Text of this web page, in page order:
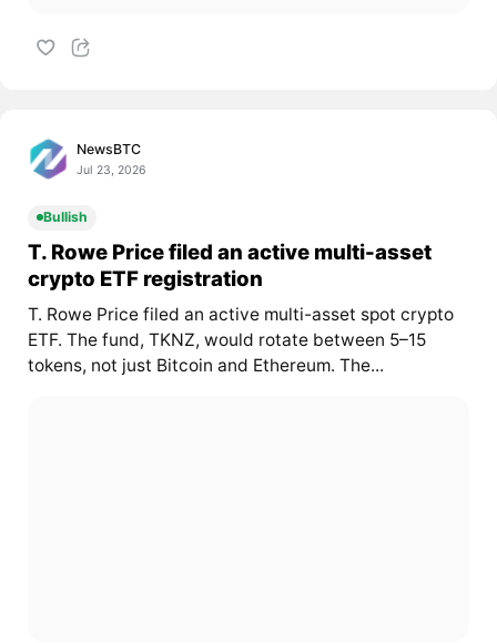
NewsBTC
Jul 23, 2026
Bullish
T. Rowe Price filed an active multi-asset
crypto ETF registration
T. Rowe Price filed an active multi-asset spot crypto
ETF. The fund, TKNZ, would rotate between 5–15
tokens, not just Bitcoin and Ethereum. The...